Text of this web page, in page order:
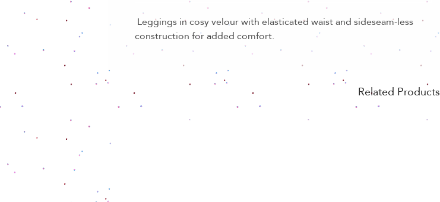
Leggings in cosy velour with elasticated waist and sideseam-less
construction for added comfort.
Related Products